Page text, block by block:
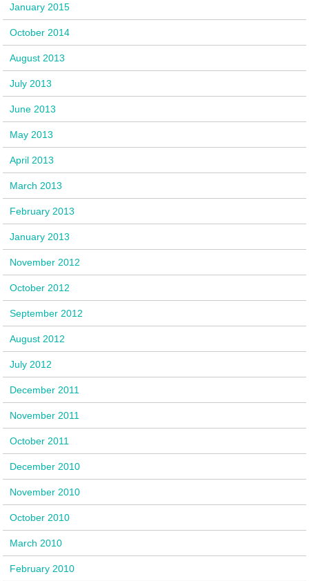
January 2015
October 2014
August 2013
July 2013
June 2013
May 2013
April 2013
March 2013
February 2013
January 2013
November 2012
October 2012
September 2012
August 2012
July 2012
December 2011
November 2011
October 2011
December 2010
November 2010
October 2010
March 2010
February 2010